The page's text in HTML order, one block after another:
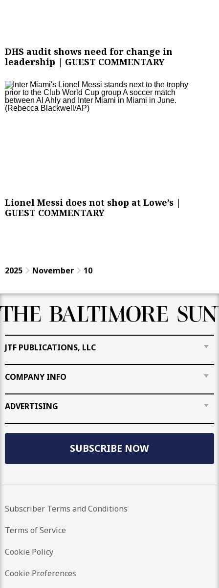
DHS audit shows need for change in
leadership | GUEST COMMENTARY
Lionel Messi does not shop at Lowe’s |
GUEST COMMENTARY
2025 November 10
JTF PUBLICATIONS, LLC
COMPANY INFO
ADVERTISING
SUBSCRIBE NOW
Subscriber Terms and Conditions
Terms of Service
Cookie Policy
Cookie Preferences